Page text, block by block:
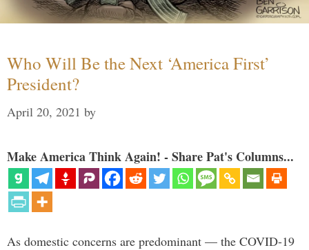
Who Will Be the Next ‘America First’
President?
April 20, 2021 by
Make America Think Again! - Share Pat's Columns...
As domestic concerns are predominant — the COVID-19